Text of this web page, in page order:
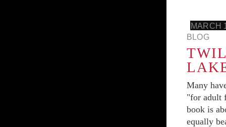
MARCH
BLOG
Many
"for adult
book is
equally